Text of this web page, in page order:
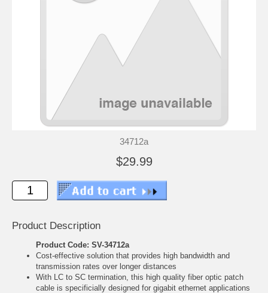
34712a
$29.99
Product Description
Product Code: SV-34712a
Cost-effective solution that provides high bandwidth and
transmission rates over longer distances
With LC to SC termination, this high quality fiber optic patch
cable is specificially designed for gigabit ethernet applications